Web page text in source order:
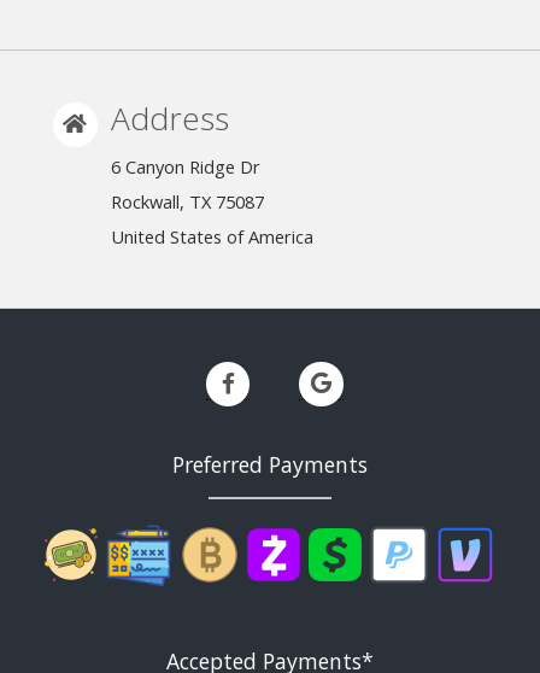
Address
6 Canyon Ridge Dr
Rockwall, TX 75087
United States of America
Preferred Payments
Accepted Payments*